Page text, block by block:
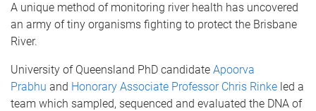
A unique method of monitoring river health has uncovered
an army of tiny organisms fighting to protect the Brisbane
River.
University of Queensland PhD candidate Apoorva
Prabhu and Honorary Associate Professor Chris Rinke led a
team which sampled, sequenced and evaluated the DNA of